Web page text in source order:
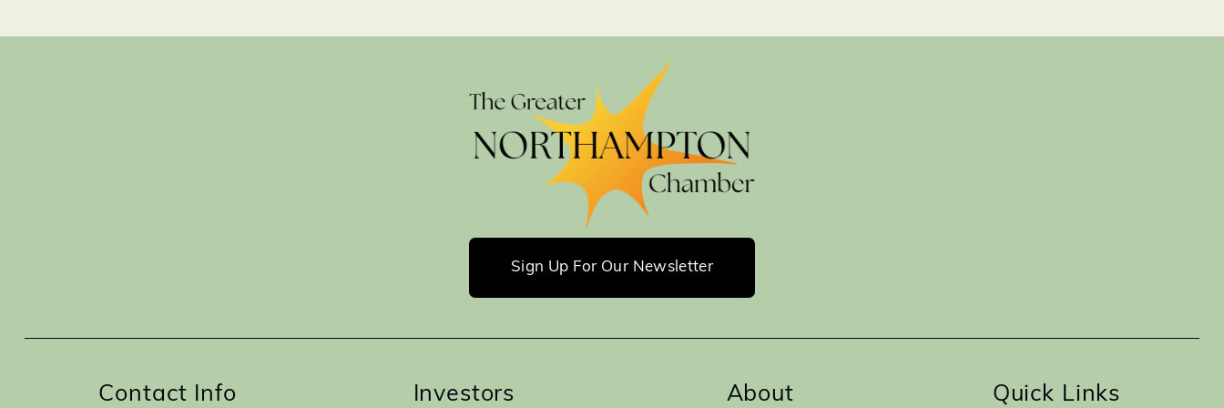
Sign Up For Our Newsletter
Contact Info About Quick Links
Investors